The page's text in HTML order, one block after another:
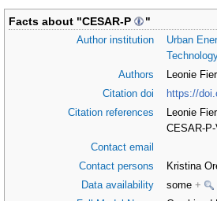
Facts about "CESAR-P "
Author institution
Urban
Authors
Leonie
Citation doi
https://
Citation references
Leonie
CESAR-
Contact email
Contact persons
Kristina
Data availability
some +